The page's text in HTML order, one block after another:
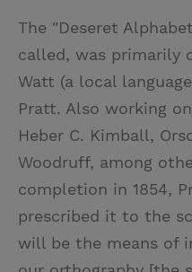
The "Deseret
called, was primarily
Watt (a local
Pratt. Also working
Heber C. Kimball,
Woodruff, among
completion in 1854,
prescribed it to the
will be the means of